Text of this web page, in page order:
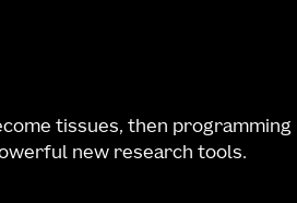
tissues, then programming
new research tools.